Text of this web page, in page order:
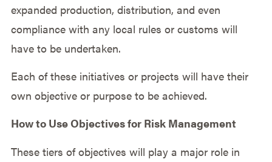
expanded production, distribution, and even
compliance with any local rules or customs will
have to be undertaken.
Each of these initiatives or projects will have their
own objective or purpose to be achieved.
How to Use Objectives for Risk Management
These tiers of objectives will play a major role in